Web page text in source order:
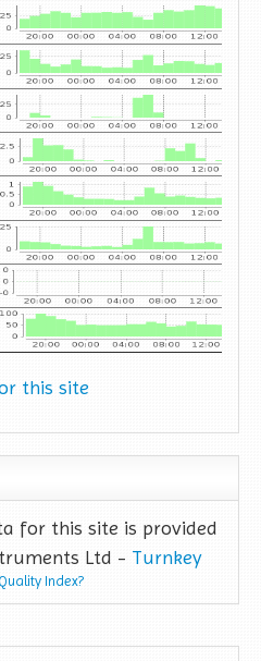
this site
for this site is provided
Ltd - Turnkey
Index?